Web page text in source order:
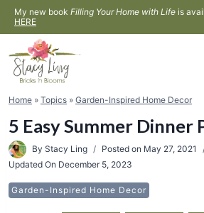
Skip
to
content
My new book Filling Your Home with Life is
HERE
Home » Topics » Garden-Inspired Home Decor
5 Easy Summer Dinner
By Stacy Ling Posted on May 27, 2021
Updated On December 5, 2023
Garden-Inspired Home Decor